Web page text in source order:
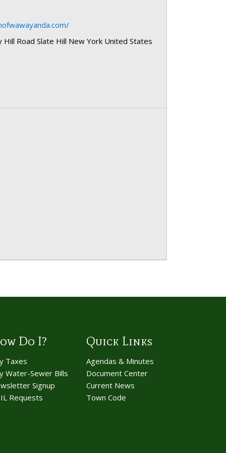
Road Slate Hill New York United States
Do I?
Taxes
Water-Sewer Bills
Signup
Requests
Quick Links
Agendas & Minutes
Document Center
Current News
Town Code